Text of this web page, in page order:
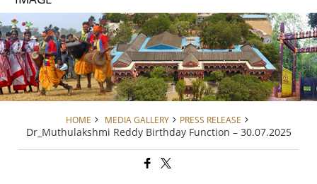
HOME MEDIA GALLERY PRESS RELEASE
Dr_Muthulakshmi Reddy Birthday Function – 30.07.2025